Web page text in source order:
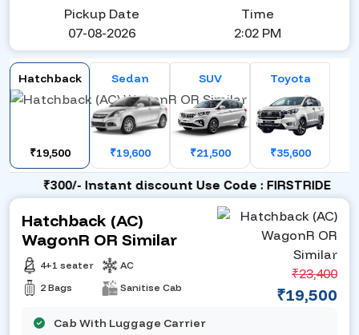
Pickup Date
07-08-2026
Time
2:02 PM
Hatchback
₹19,500
Sedan
₹19,600
SUV
₹21,500
Toyota
₹35,600
₹300/- Instant discount Use Code : FIRSTRIDE
Hatchback (AC)
WagonR OR Similar
4+1 seater
2 Bags
AC
Sanitise Cab
₹23,400
₹19,500
Cab With Luggage Carrier